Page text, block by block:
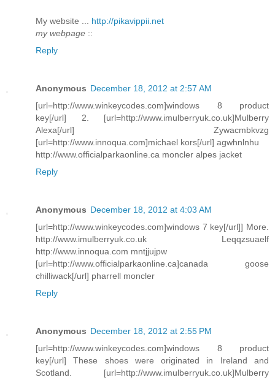
My wеbѕite ... http://pikavippii.net
my webpage ::
Reply
Anonymous December 18, 2012 at 2:57 AM
[url=http://www.winkeycodes.com]windows 8 product
key[/url] 2. [url=http://www.imulberryuk.co.uk]Mulberry
Alexa[/url] Zywacmbkvzg
[url=http://www.innoqua.com]michael kors[/url] agwhnlnhu
http://www.officialparkaonline.ca moncler alpes jacket
Reply
Anonymous December 18, 2012 at 4:03 AM
[url=http://www.winkeycodes.com]windows 7 key[/url]] More.
http://www.imulberryuk.co.uk Leqqzsuaelf
http://www.innoqua.com mntjjujpw
[url=http://www.officialparkaonline.ca]canada goose
chilliwack[/url] pharrell moncler
Reply
Anonymous December 18, 2012 at 2:55 PM
[url=http://www.winkeycodes.com]windows 8 product
key[/url] These shoes were originated in Ireland and
Scotland. [url=http://www.imulberryuk.co.uk]Mulberry